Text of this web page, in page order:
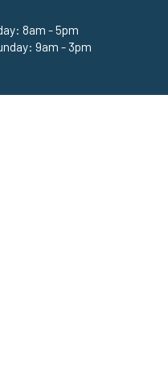
8am - 5pm
9am - 3pm